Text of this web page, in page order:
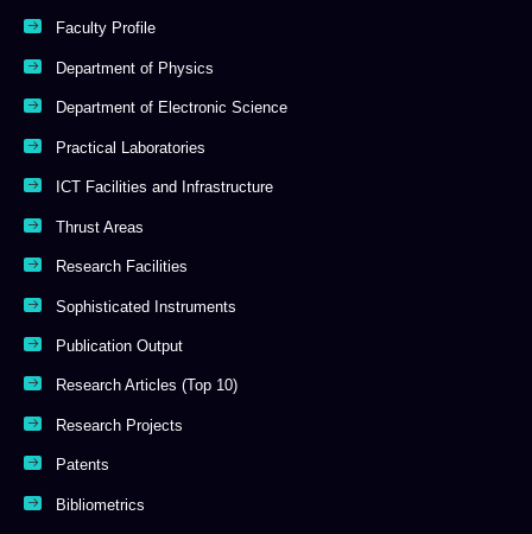
Faculty Profile
Department of Physics
Department of Electronic Science
Practical Laboratories
ICT Facilities and Infrastructure
Thrust Areas
Research Facilities
Sophisticated Instruments
Publication Output
Research Articles (Top 10)
Research Projects
Patents
Bibliometrics